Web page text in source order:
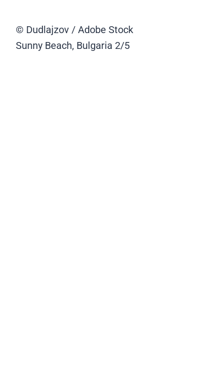
© Dudlajzov / Adobe Stock
Sunny Beach, Bulgaria 2/5